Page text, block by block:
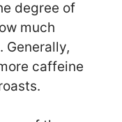
degree of
much
Generally,
caffeine